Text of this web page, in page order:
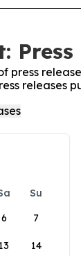
Press
press
releases
Su
6 7
13 14